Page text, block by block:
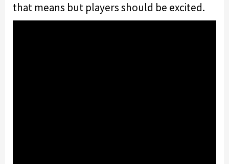
that means but players should be excited.